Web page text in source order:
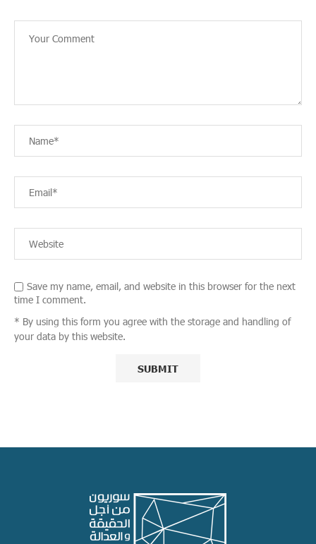
Save my name, email, and website in this browser for the next
time I comment.
* By using this form you agree with the storage and handling of
your data by this website.